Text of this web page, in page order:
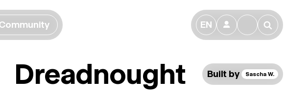
EN 👤 🔎
Dreadnought Built by Sascha W.